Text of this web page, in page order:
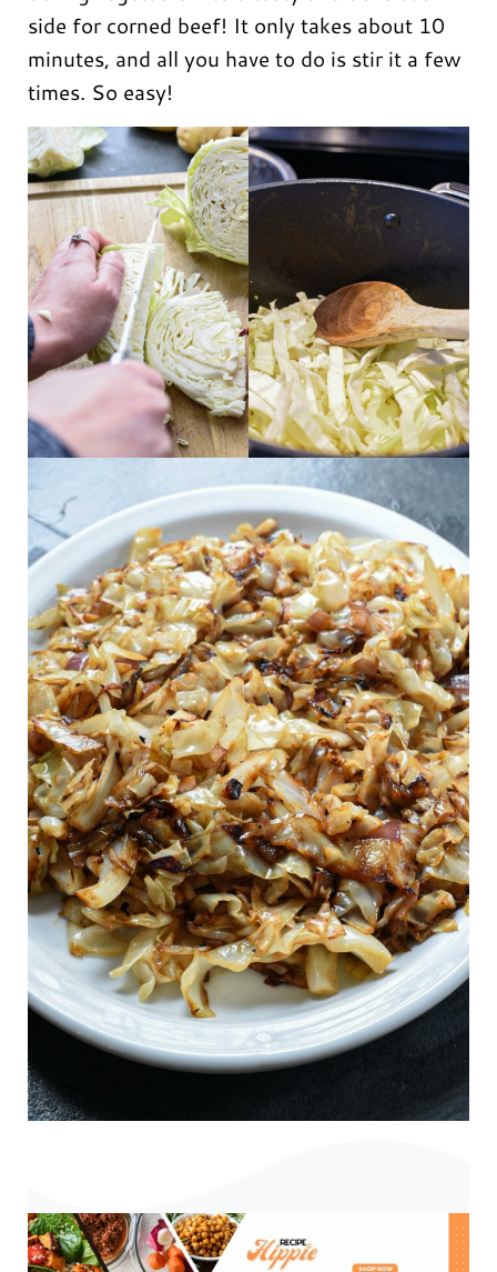
side for corned beef! It only takes about 10
minutes, and all you have to do is stir it a few
times. So easy!